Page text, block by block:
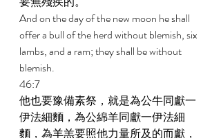
And on the day of the new moon he shall
offer a bull of the herd without blemish, six
lambs, and a ram; they shall be without
blemish.
46:7
他也要豫備素祭，就是為公牛同獻一
伊法細麵，為公綿羊同獻一伊法細
麵，為羊羔要照他力量所及的而獻，